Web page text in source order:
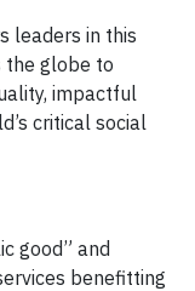
leaders in this
the globe to
impactful
critical social
good” and
benefitting